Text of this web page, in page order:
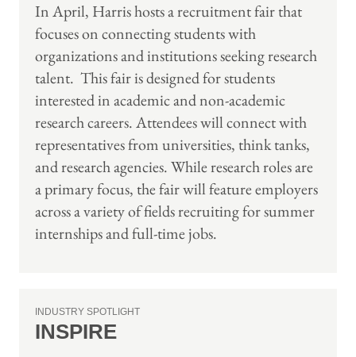
In April, Harris hosts a recruitment fair that
focuses on connecting students with
organizations and institutions seeking research
talent. This fair is designed for students
interested in academic and non-academic
research careers. Attendees will connect with
representatives from universities, think tanks,
and research agencies. While research roles are
a primary focus, the fair will feature employers
across a variety of fields recruiting for summer
internships and full-time jobs.
INDUSTRY SPOTLIGHT
INSPIRE